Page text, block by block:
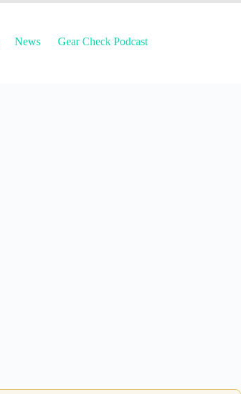
News Gear Check Podcast